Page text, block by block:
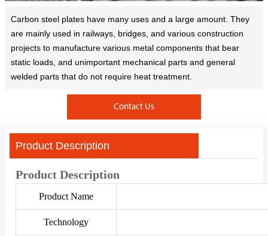
Carbon steel plates have many uses and a large amount. They
are mainly used in railways, bridges, and various construction
projects to manufacture various metal components that bear
static loads, and unimportant mechanical parts and general
welded parts that do not require heat treatment.
Contact Us
Product Description
Product Description
Product Name
Technology